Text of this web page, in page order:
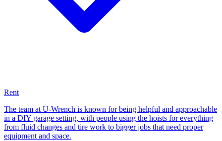
Rent
The team at U-Wrench is known for being helpful and approachable
in a DIY garage setting, with people using the hoists for everything
from fluid changes and tire work to bigger jobs that need proper
equipment and space.